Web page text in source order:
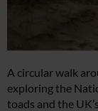
A circular walk
exploring the
toads and the